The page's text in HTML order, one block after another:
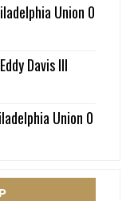
Union 0
Davis III
Union 0